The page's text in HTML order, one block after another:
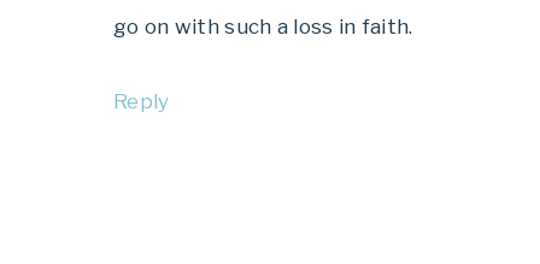
go on with such a loss in faith.
Reply